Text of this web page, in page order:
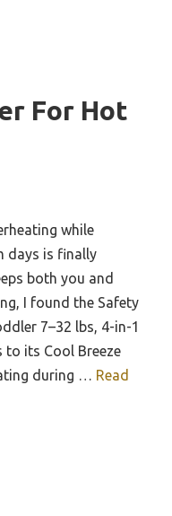
For Hot
while
days is finally
both you and
I found the Safety
7–32 lbs, 4-in-1
to its Cool Breeze
during … Read